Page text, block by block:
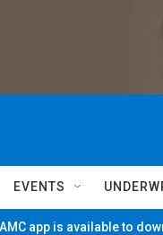
EVENTS
app is available to